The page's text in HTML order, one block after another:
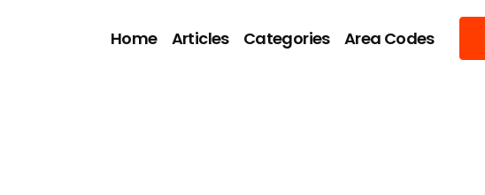
Home Articles Categories Area Codes